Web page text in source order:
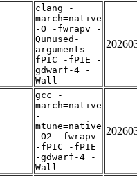
clang -
march=native
-O -fwrapv -
Qunused-
arguments -
fPIC -fPIE -
gdwarf-4 -
Wall
gcc -
march=native
-
mtune=native
-O2 -fwrapv
-fPIC -fPIE
-gdwarf-4 -
Wall